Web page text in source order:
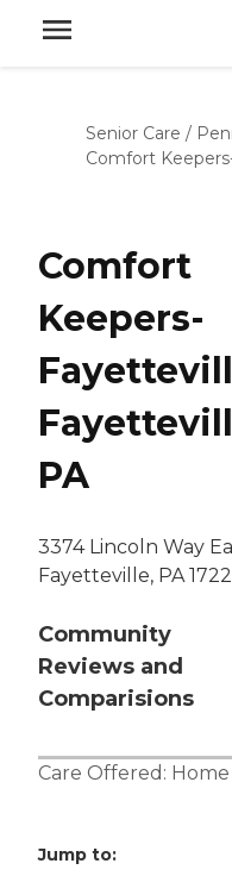
Senior Care /
Comfort
Comfort
Keepers-
PA
3374 Lincoln Way
Fayetteville, PA
Community
Reviews and
Comparisions
Care Offered:
Jump to: